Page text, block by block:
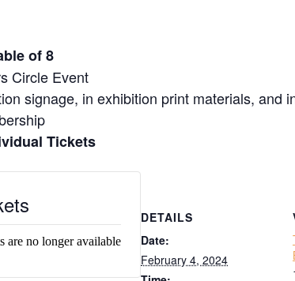
of 8
Circle Event
signage, in exhibition print materials, and
Tickets
DETAILS
Date:
February 4, 2024
are no longer available